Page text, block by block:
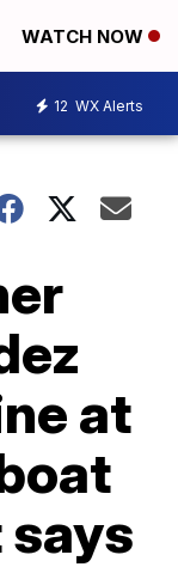
WATCH NOW
12 WX Alerts
at